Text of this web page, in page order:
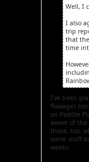
Well, I
I also
trip
that
time
I've been
flowages
on Paddle
aware of
those, too,
some stuff
weeks.